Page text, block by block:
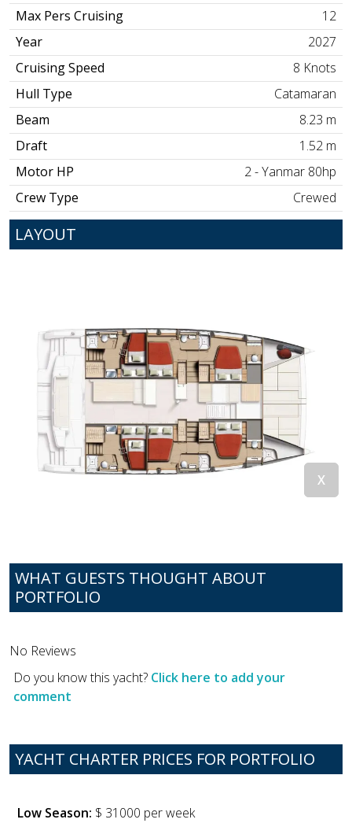
Max Pers Cruising
12
Year
2027
Cruising Speed
8 Knots
Hull Type
Catamaran
Beam
8.23 m
Draft
1.52 m
Motor HP
2 - Yanmar 80hp
Crew Type
Crewed
LAYOUT
WHAT GUESTS THOUGHT ABOUT
PORTFOLIO
No Reviews
Do you know this yacht? Click here to add your
comment
YACHT CHARTER PRICES FOR PORTFOLIO
Low Season: $ 31000 per week